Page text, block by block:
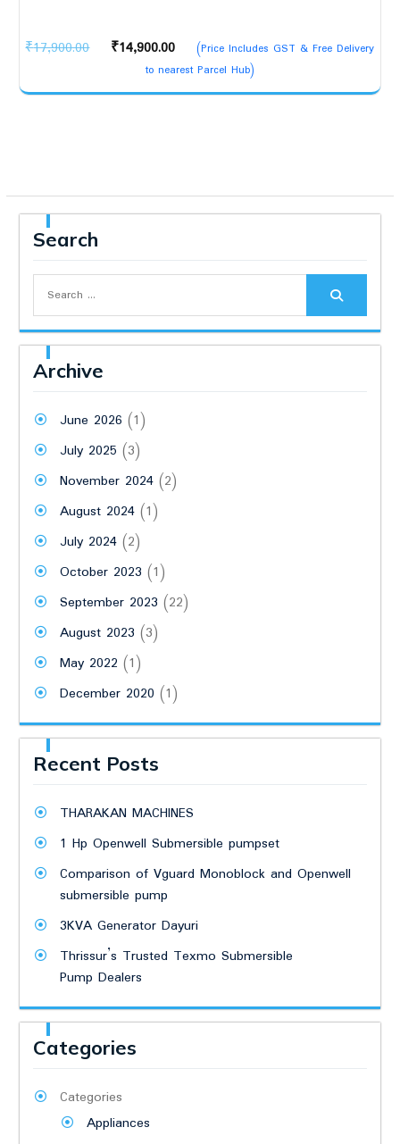
₹17,900.00
Original
was:
₹14,900.00
Current
price
is:
(Price Includes GST & Free Delivery
to nearest Parcel Hub)
Search
Archive
June 2026 (1)
July 2025 (3)
November 2024(2)
August 2024(1)
July 2024(2)
October 2023 (1)
September 2023 (22)
August 2023 (3)
May 2022 (1)
December 2020 (1)
Recent Posts
THARAKAN MACHINES
1 Hp Openwell Submersible pumpset
Comparison of Vguard Monoblock and Openwell
submersible pump
3KVA Generator Dayuri
Thrissur’s Trusted Texmo Submersible
Pump Dealers
Categories
Categories
Appliances